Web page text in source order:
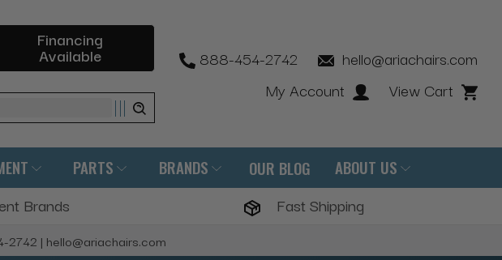
Financing
Available 888-454-2742
hello@ariachairs.com
My Account
View Cart
PARTS BRANDS OUR BLOG ABOUT US
Brands Fast Shipping
2742 | hello@ariachairs.com